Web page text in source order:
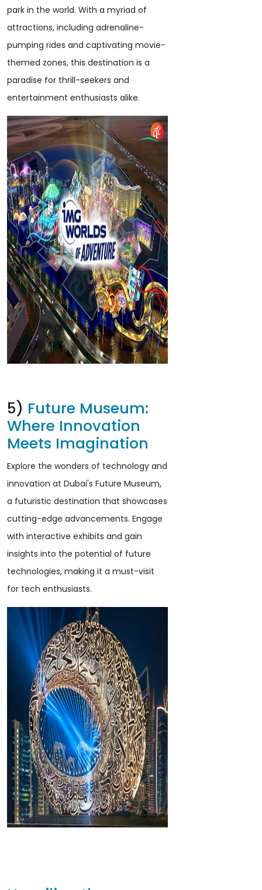
park in the world. With a myriad of
attractions, including adrenaline-
pumping rides and captivating movie-
themed zones, this destination is a
paradise for thrill-seekers and
entertainment enthusiasts alike.
5) Future Museum:
Where Innovation
Meets Imagination
Explore the wonders of technology and
innovation at Dubai's Future Museum,
a futuristic destination that showcases
cutting-edge advancements. Engage
with interactive exhibits and gain
insights into the potential of future
technologies, making it a must-visit
for tech enthusiasts.